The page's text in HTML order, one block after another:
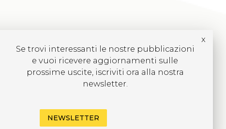
Se trovi interessanti le nostre pubblicazioni
e vuoi ricevere aggiornamenti sulle
prossime uscite, iscriviti ora alla nostra
newsletter.
x
NEWSLETTER